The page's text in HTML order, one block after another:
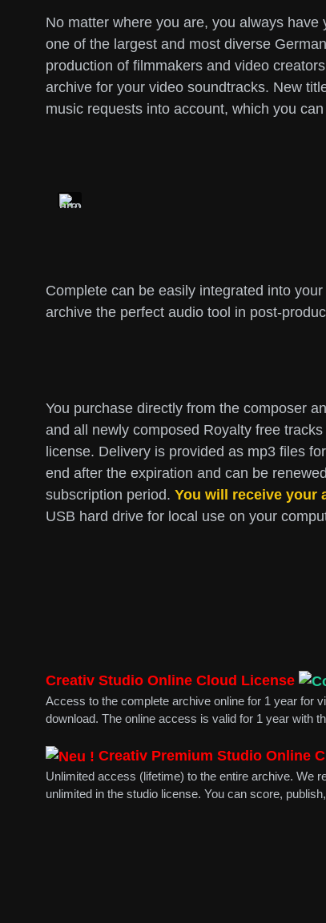
No matter where you are, you always
one of the largest and most diverse
production of filmmakers and video
archive for your video soundtracks. New
music requests into account, which you
Complete can be easily integrated into
archive the perfect audio tool in post-
You purchase directly from the composer
and all newly composed Royalty free
license. Delivery is provided as mp3 files
end after the expiration and can be
subscription period. You will receive your
USB hard drive for local use on your
Creativ Studio Online Cloud License
Access to the complete archive online for 1 year for
download. The online access is valid for 1 year with
Creativ Premium Studio Online
Unlimited access (lifetime) to the entire archive. We
unlimited in the studio license. You can score,